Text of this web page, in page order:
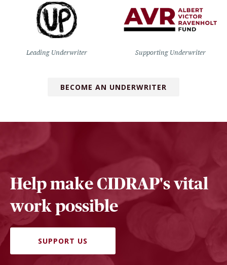
Leading Underwriter Supporting Underwriter
BECOME AN UNDERWRITER
Help make CIDRAP's vital
work possible
SUPPORT US